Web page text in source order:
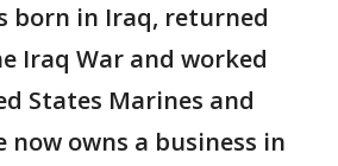
born in Iraq, returned
Iraq War and worked
States Marines and
now owns a business in